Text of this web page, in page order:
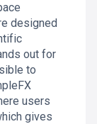
designed
out for
to
users
gives